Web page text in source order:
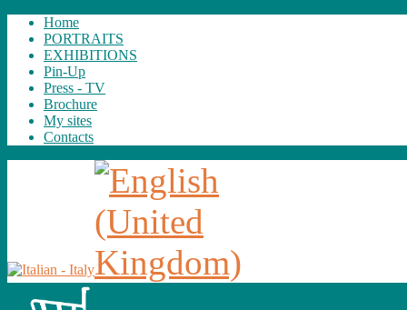
Home
PORTRAITS
EXHIBITIONS
Pin-Up
Press - TV
Brochure
My sites
Contacts